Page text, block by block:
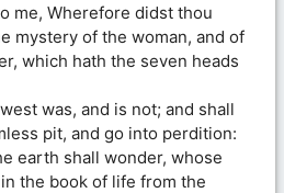
me, Wherefore didst thou
mystery of the woman, and of
which hath the seven heads
was, and is not; and shall
pit, and go into perdition:
earth shall wonder, whose
the book of life from the